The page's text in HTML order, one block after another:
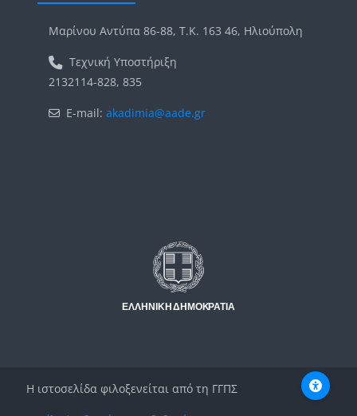
Μαρίνου Αντύπα 86-88, Τ.Κ. 163 46, Ηλιούπολη
Τεχνική Υποστήριξη
2132114-828, 835
E-mail: akadimia@aade.gr
Η ιστοσελίδα φιλοξενείται από τη ΓΓΠΣ